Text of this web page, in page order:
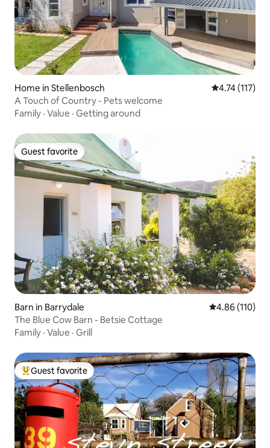
Home in Stellenbosch 4.74 out of 5
4.74 (117)
A Touch of Country - Pets welcome
Family · Value · Getting around
Guest favorite
Guest favorite
Barn in Barrydale 4.86 out of 5
4.86 (110)
The Blue Cow Barn - Betsie Cottage
Family · Value · Grill
Top guest favorite
Guest favorite